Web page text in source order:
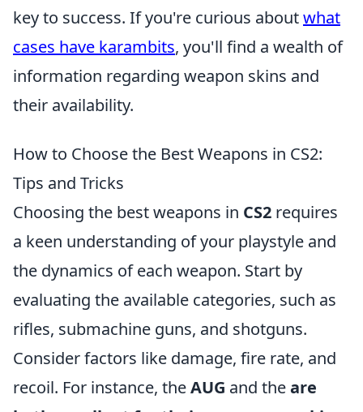
key to success. If you're curious aboutwhat
cases have karambits, you'll find a wealth of
information regarding weapon skins and
their availability.
How to Choose the Best Weapons in CS2:
Tips and Tricks
Choosing the best weapons in CS2 requires
a keen understanding of your playstyle and
the dynamics of each weapon. Start by
evaluating the available categories, such as
rifles, submachine guns, and shotguns.
Consider factors like damage, fire rate, and
recoil. For instance, theAUG and theare